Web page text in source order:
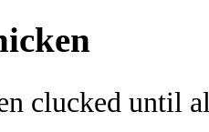
clucked until